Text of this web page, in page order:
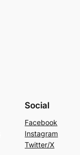
Social
Facebook
Instagram
Twitter/X